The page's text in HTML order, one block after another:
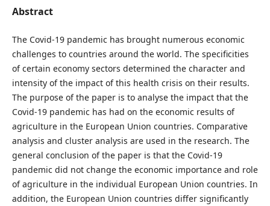
Abstract
The Covid-19 pandemic has brought numerous economic
challenges to countries around the world. The specificities
of certain economy sectors determined the character and
intensity of the impact of this health crisis on their results.
The purpose of the paper is to analyse the impact that the
Covid-19 pandemic has had on the economic results of
agriculture in the European Union countries. Comparative
analysis and cluster analysis are used in the research. The
general conclusion of the paper is that the Covid-19
pandemic did not change the economic importance and role
of agriculture in the individual European Union countries. In
addition, the European Union countries diﬀer significantly